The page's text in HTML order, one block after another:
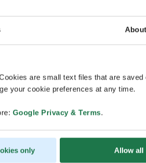
About
are small text files that are saved
your cookie preferences at any time.
Google Privacy & Terms.
only Allow all